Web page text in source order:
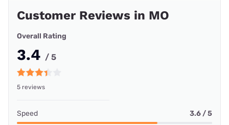
Customer Reviews in MO
Overall Rating
3.4 / 5
5 reviews
Speed 3.6 / 5